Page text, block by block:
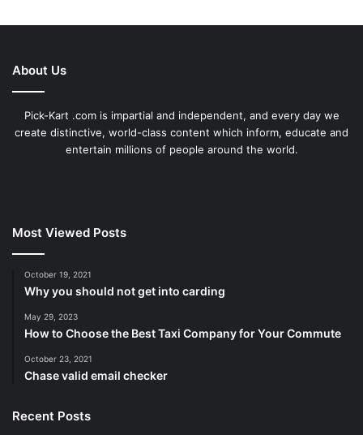
About Us
Pick-Kart .com is impartial and independent, and every day we
create distinctive, world-class content which inform, educate and
entertain millions of people around the world.
Most Viewed Posts
October 19, 2021
Why you should not get into carding
May 29, 2023
How to Choose the Best Taxi Company for Your Commute
October 23, 2021
Chase valid email checker
Recent Posts